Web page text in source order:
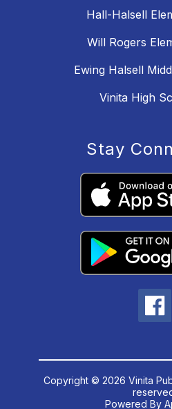
Hall-Halsell
Will Rogers
Ewing Halsell
Vinita High
Stay
Copyright © 2026 Vinita
Powered By